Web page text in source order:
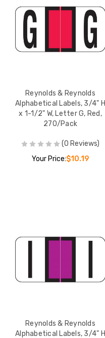
Reynolds & Reynolds
Alphabetical Labels, 3/4" H
x 1-1/2" W, Letter G, Red,
270/Pack
(0 Reviews)
Your Price:$10.19
Reynolds & Reynolds
Alphabetical Labels, 3/4" H